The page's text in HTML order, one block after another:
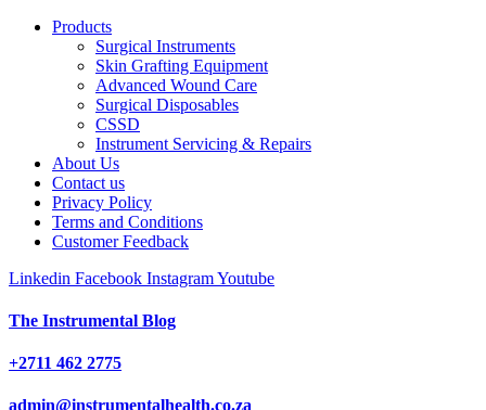
Products
Surgical Instruments
Skin Grafting Equipment
Advanced Wound Care
Surgical Disposables
CSSD
Instrument Servicing & Repairs
About Us
Contact us
Privacy Policy
Terms and Conditions
Customer Feedback
Linkedin Facebook InstagramYoutube
The Instrumental Blog
+2711 462 2775
admin@instrumentalhealth.co.za